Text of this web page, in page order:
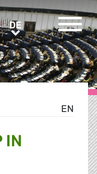
DEDE
EN
IN